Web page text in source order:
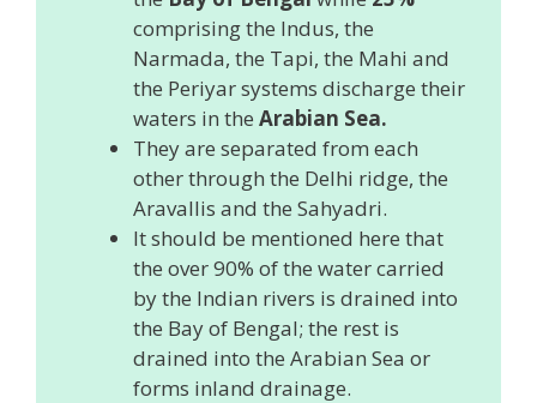
comprising the Indus, the
Narmada, the Tapi, the Mahi and
the Periyar systems discharge their
waters in the Arabian Sea.
They are separated from each
other through the Delhi ridge, the
Aravallis and the Sahyadri.
It should be mentioned here that
the over 90% of the water carried
by the Indian rivers is drained into
the Bay of Bengal; the rest is
drained into the Arabian Sea or
forms inland drainage.